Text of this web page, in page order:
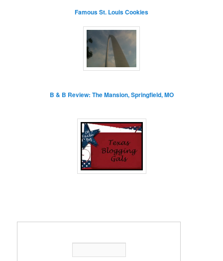
Famous St. Louis Cookies
B & B Review: The Mansion, Springfield, MO